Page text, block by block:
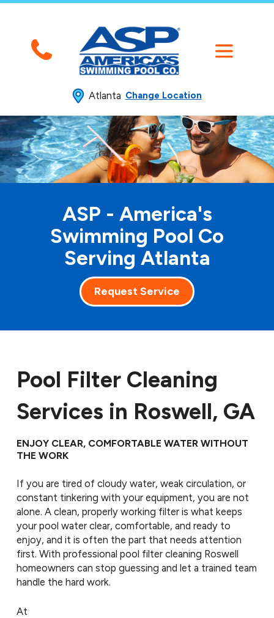
Atlanta Change Location
ASP - America's
Swimming Pool Co
Serving Atlanta
Request Service
Pool Filter Cleaning
Services in Roswell, GA
ENJOY CLEAR, COMFORTABLE WATER WITHOUT
THE WORK
If you are tired of cloudy water, weak circulation, or
constant tinkering with your equipment, you are not
alone. A clean, properly working filter is what keeps
your pool water clear, comfortable, and ready to
enjoy, and it is often the part that needs attention
first. With professional pool filter cleaning Roswell
homeowners can stop guessing and let a trained team
handle the hard work.
At